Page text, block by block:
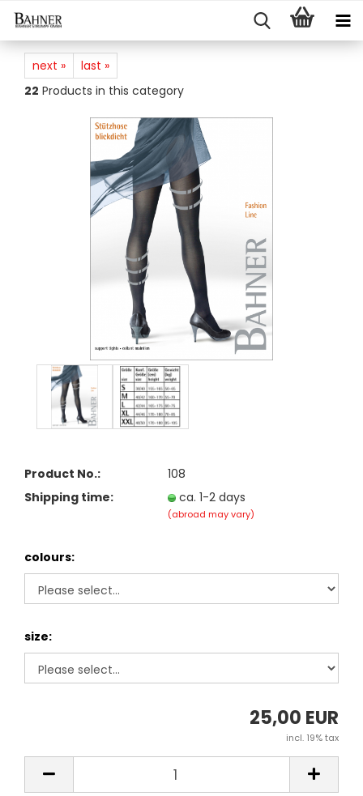
next »
last »
22 Products in this category
Product No.:
108
Shipping time:
ca. 1-2 days
(abroad may vary)
colours:
size:
25,00 EUR
incl. 19% tax